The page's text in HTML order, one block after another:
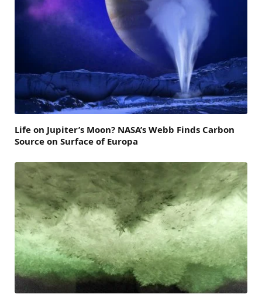
Life on Jupiter’s Moon? NASA’s Webb Finds Carbon
Source on Surface of Europa